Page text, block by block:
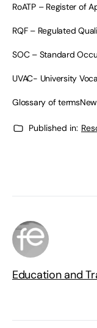
RoATP – Register of
RQF – Regulated
SOC – Standard
UVAC- University
Glossary of
Published in:
Education and